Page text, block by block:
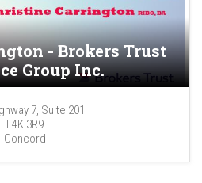
- Brokers Trust
Group Inc.
7, Suite 201
L4K 3R9
Concord